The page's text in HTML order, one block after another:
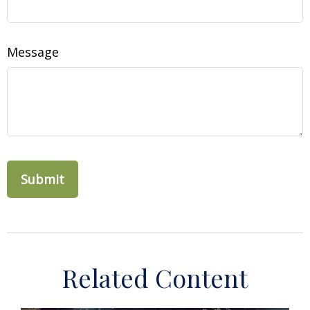
Message
Related Content